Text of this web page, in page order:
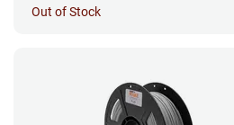
Out of Stock